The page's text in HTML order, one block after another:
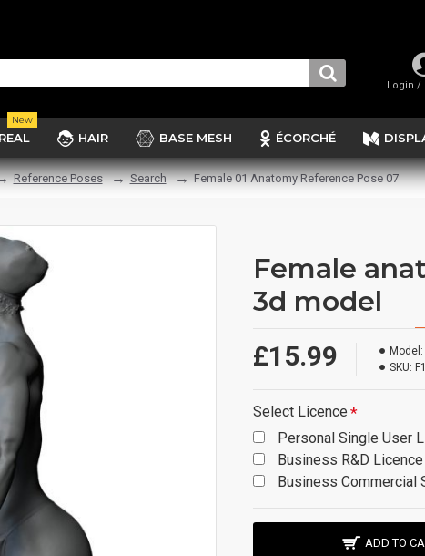
Login /
New
HAIR BASE MESH ÉCORCHÉ
Reference Poses Search Female 01 Anatomy Reference Pose 07
Female
3d model
£15.99 Model:
SKU:
Select Licence
Personal Single User
Business R&D Licence
Business Commercial
ADD TO